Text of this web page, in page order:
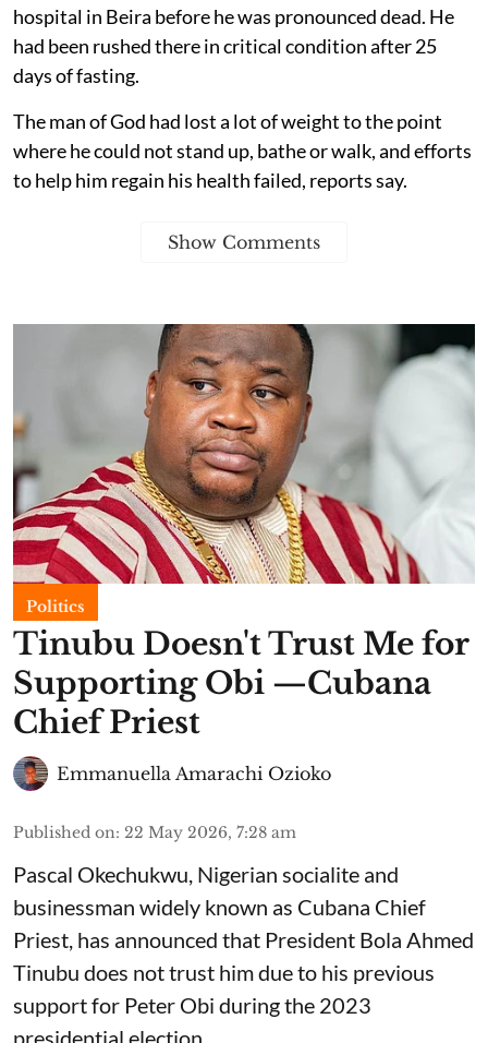
hospital in Beira before he was pronounced dead. He
had been rushed there in critical condition after 25
days of fasting.
The man of God had lost a lot of weight to the point
where he could not stand up, bathe or walk, and efforts
to help him regain his health failed, reports say.
Show Comments
Politics
Tinubu Doesn't Trust Me for
Supporting Obi —Cubana
Chief Priest
Emmanuella Amarachi Ozioko
Published on: 22 May 2026, 7:28 am
Pascal Okechukwu, Nigerian socialite and
businessman widely known as Cubana Chief
Priest, has announced that President Bola Ahmed
Tinubu does not trust him due to his previous
support for Peter Obi during the 2023
presidential election.